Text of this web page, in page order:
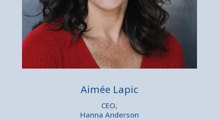
Aimée Lapic
CEO,
Hanna Anderson